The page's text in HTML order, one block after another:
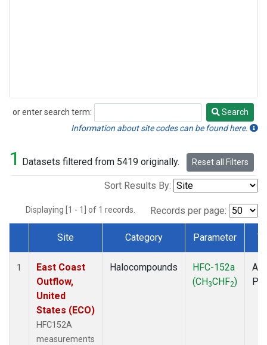
or enter search term:
Search
Search
Information about site codes can be found here.
1 Datasets filtered from 5419 originally. Reset all Filters
Sort Results By:
Displaying [1 - 1] of 1 records. Records per page:
Dataset Number
Site Category Parameter
1
East Coast
Outflow,
United
States (ECO)
HFC152A
measurements
Halocompounds
HFC-152a
(CH3CHF2)